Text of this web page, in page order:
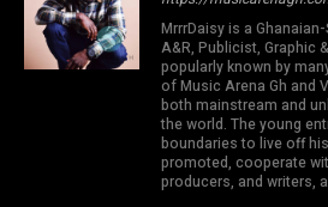
MrrrDaisy is a
A&R, Publicist, Graphic
popularly known by
of Music Arena Gh and
both mainstream and
the world. The young
boundaries to live off
promoted, cooperate
producers, and writers,